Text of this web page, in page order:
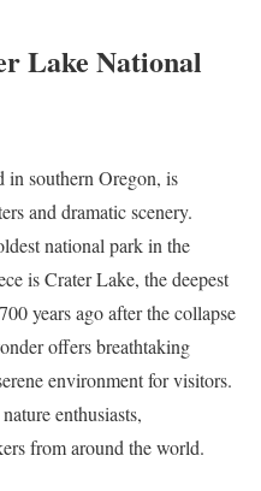
Lake National
in southern Oregon, is
and dramatic scenery.
national park in the
is Crater Lake, the deepest
years ago after the collapse
offers breathtaking
environment for visitors.
enthusiasts,
from around the world.